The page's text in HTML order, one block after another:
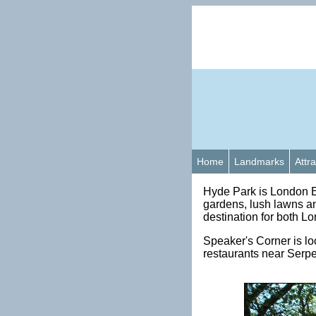
Home Landmarks
Hyde Park is London
gardens, lush lawns
destination for both
Speaker's Corner is
restaurants near